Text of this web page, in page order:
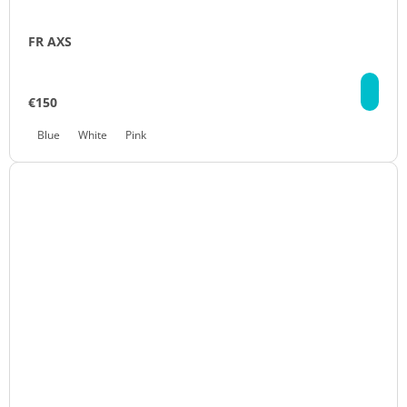
FR AXS
€150
Blue White Pink